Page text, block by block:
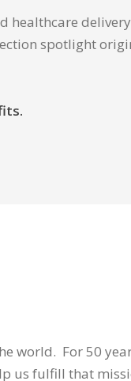
spotlight
world. For 50
us fulfill that